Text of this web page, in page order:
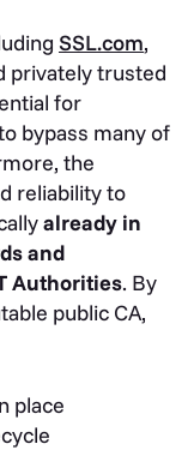
SSL.com,
privately trusted
for
bypass many of
the
reliability to
already in
and
Authorities. By
public CA,
place